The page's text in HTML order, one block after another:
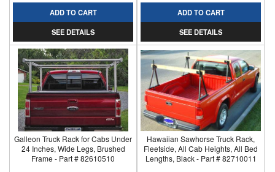
ADD TO CART
SEE DETAILS
ADD TO CART
SEE DETAILS
Galleon Truck Rack for Cabs Under
24 Inches, Wide Legs, Brushed
Frame - Part # 82610510
Hawaiian Sawhorse Truck Rack,
Fleetside, All Cab Heights, All Bed
Lengths, Black - Part # 82710011